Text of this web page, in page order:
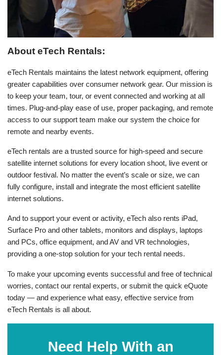
About eTech Rentals:
eTech Rentals maintains the latest network equipment, offering
greater capabilities over consumer network gear. Our mission is
to keep your team, tour, or event connected and working at all
times. Plug-and-play ease of use, proper packaging, and remote
access to our support team make our system the choice for
remote and nearby events.
eTech rentals are a trusted source for high-speed and secure
satellite internet solutions for every location shoot, live event or
outdoor festival. No matter the event’s scale or size, we can
fully configure, install and integrate the most efficient satellite
internet solutions.
And to support your event or activity, eTech also rents iPad,
Surface Pro and other tablets, monitors and displays, laptops
and PCs, office equipment, and AV and VR technologies,
providing a one-stop solution for your tech rental needs.
To make your upcoming events successful and free of technical
worries, contact our rental experts, or submit the quick eQuote
today — and experience what easy, effective service from
eTech Rentals is all about.
Need Help With an